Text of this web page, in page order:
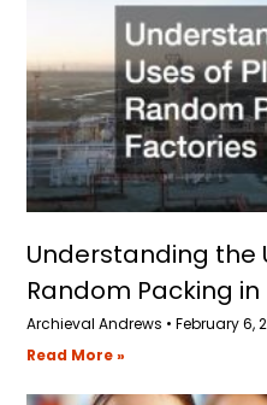
Understanding the
Random Packing
Archieval Andrews
February 6,
Read More »